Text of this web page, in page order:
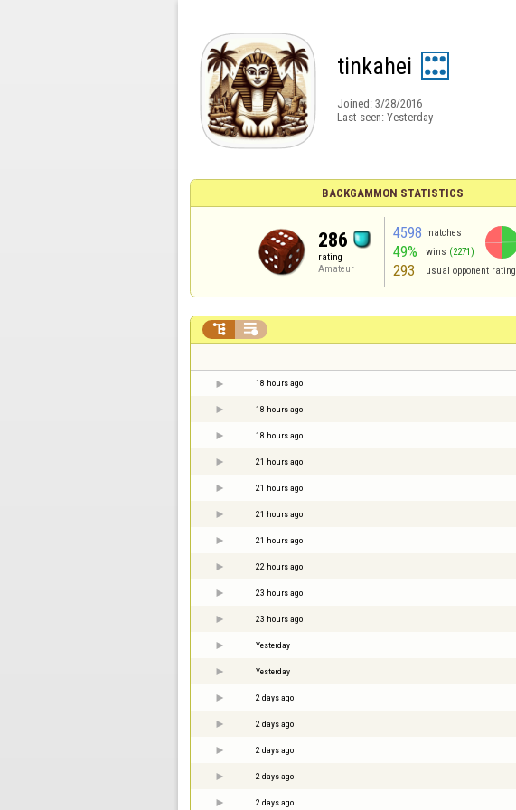
tinkahei
Joined: 3/28/2016
Last seen: Yesterday
BACKGAMMON STATISTICS
286
rating
Amateur
4598 matches
49% wins (2271)
293 usual opponent rating
 
18 hours ago
18 hours ago
18 hours ago
21 hours ago
21 hours ago
21 hours ago
21 hours ago
22 hours ago
23 hours ago
23 hours ago
Yesterday
Yesterday
2 days ago
2 days ago
2 days ago
2 days ago
2 days ago